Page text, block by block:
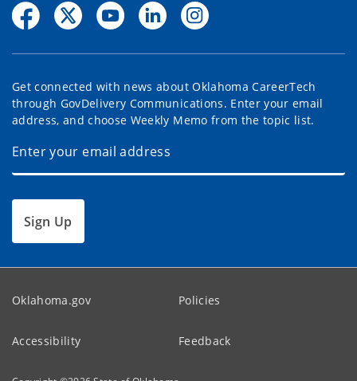
Get connected with news about Oklahoma CareerTech
through GovDelivery Communications. Enter your email
address, and choose Weekly Memo from the topic list.
Sign Up
Oklahoma.gov Policies
Accessibility Feedback